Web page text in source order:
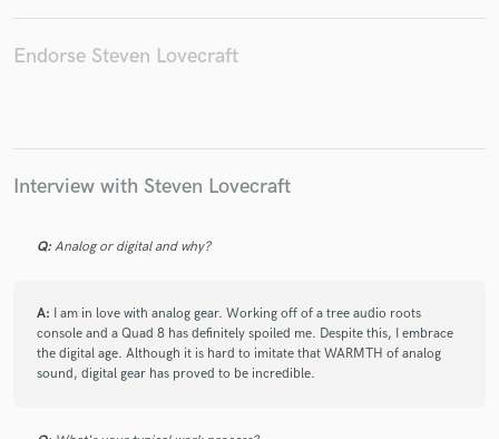
Endorse Steven Lovecraft
Interview with Steven Lovecraft
Q: Analog or digital and why?
A: I am in love with analog gear. Working off of a tree audio roots
console and a Quad 8 has definitely spoiled me. Despite this, I embrace
the digital age. Although it is hard to imitate that WARMTH of analog
sound, digital gear has proved to be incredible.
secure platform. Payment is only released when